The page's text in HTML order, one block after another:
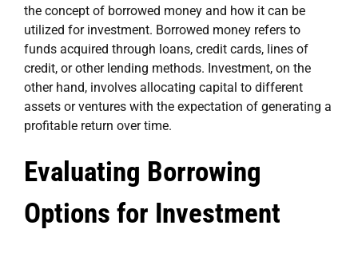
the concept of borrowed money and how it can be
utilized for investment. Borrowed money refers to
funds acquired through loans, credit cards, lines of
credit, or other lending methods. Investment, on the
other hand, involves allocating capital to different
assets or ventures with the expectation of generating a
profitable return over time.
Evaluating Borrowing
Options for Investment